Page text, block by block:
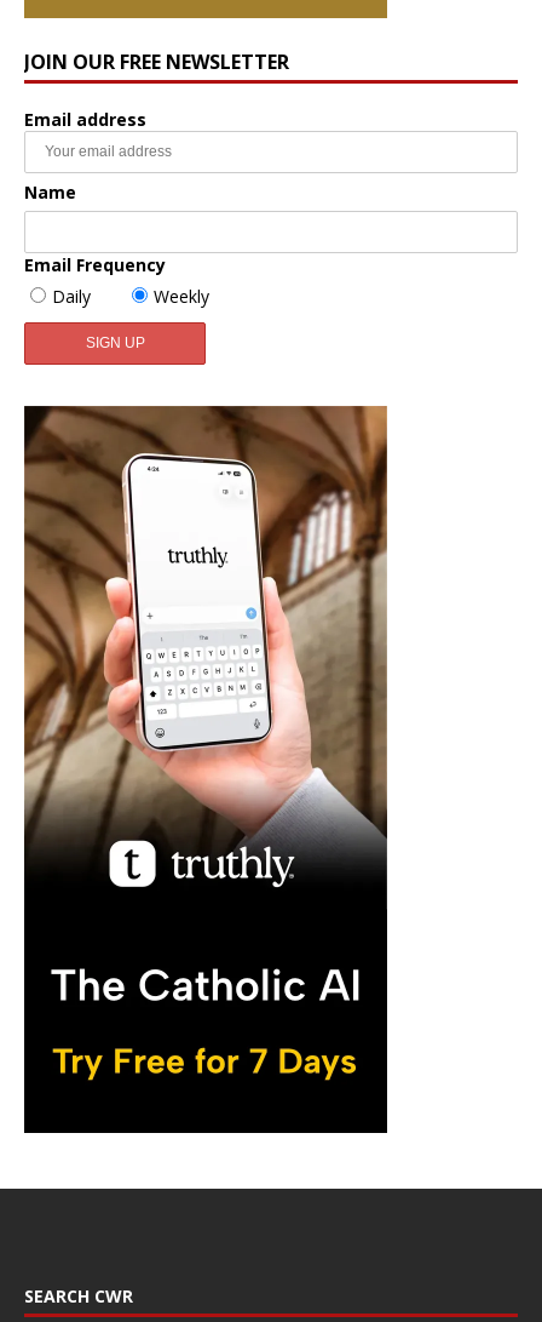
JOIN OUR FREE NEWSLETTER
Email address
Name
Email Frequency
Daily
Weekly
SEARCH CWR